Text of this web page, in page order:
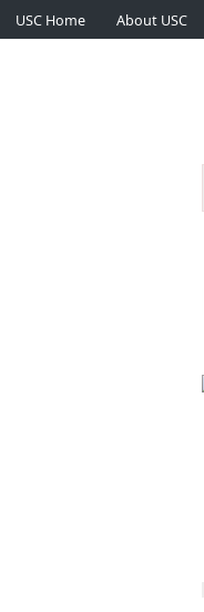
USC Home About USC